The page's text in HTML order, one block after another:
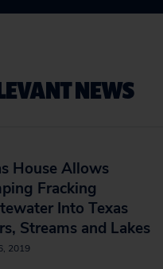
NEWS
House Allows
Fracking
Into Texas
Streams and Lakes
2019